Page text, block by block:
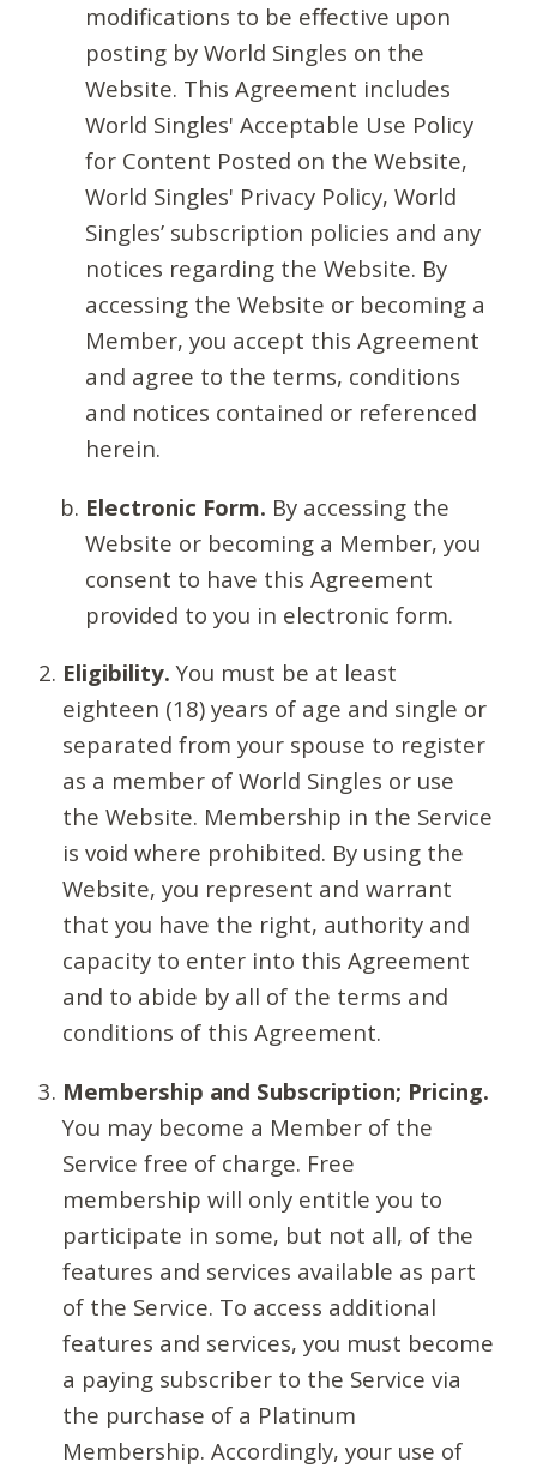
modifications to be effective upon
posting by World Singles on the
Website. This Agreement includes
World Singles' Acceptable Use Policy
for Content Posted on the Website,
World Singles' Privacy Policy, World
Singles’ subscription policies and any
notices regarding the Website. By
accessing the Website or becoming a
Member, you accept this Agreement
and agree to the terms, conditions
and notices contained or referenced
herein.
Electronic Form. By accessing the
Website or becoming a Member, you
consent to have this Agreement
provided to you in electronic form.
Eligibility. You must be at least
eighteen (18) years of age and single or
separated from your spouse to register
as a member of World Singles or use
the Website. Membership in the Service
is void where prohibited. By using the
Website, you represent and warrant
that you have the right, authority and
capacity to enter into this Agreement
and to abide by all of the terms and
conditions of this Agreement.
Membership and Subscription; Pricing.
You may become a Member of the
Service free of charge. Free
membership will only entitle you to
participate in some, but not all, of the
features and services available as part
of the Service. To access additional
features and services, you must become
a paying subscriber to the Service via
the purchase of a Platinum
Membership. Accordingly, your use of